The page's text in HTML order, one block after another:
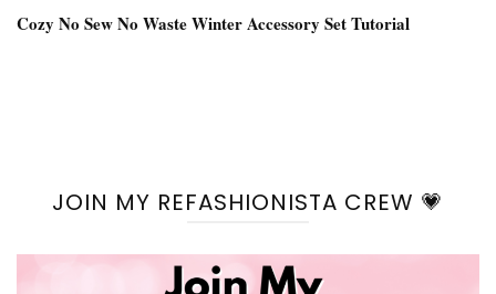
Cozy No Sew No Waste Winter Accessory Set Tutorial
JOIN MY REFASHIONISTA CREW 💗